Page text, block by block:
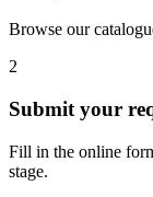
Browse our
2
Submit your
Fill in the online
stage.